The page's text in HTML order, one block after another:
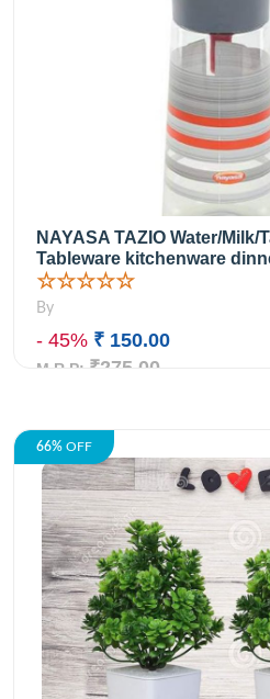
NAYASA TAZIO Water/
Tableware kitchenware
☆☆☆☆☆
By
- 45% ₹ 150.00
M.R.P: ₹275.00
66% OFF